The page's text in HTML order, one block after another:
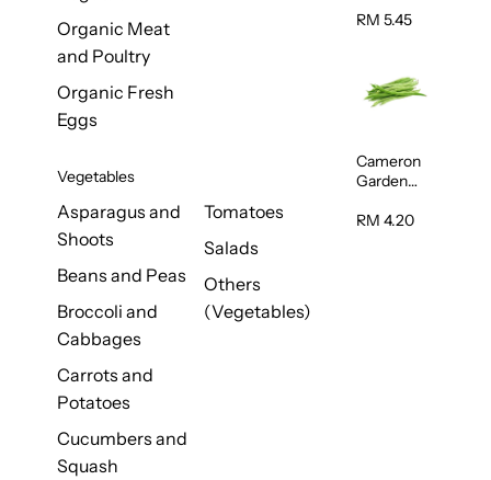
Organic Meat
and Poultry
Organic Fresh
Eggs
Vegetables
Asparagus and
Shoots
Beans and Peas
Broccoli and
Cabbages
Carrots and
Potatoes
Cucumbers and
Squash
Tomatoes
Salads
Others
(Vegetables)
RM 5.45
Cameron
Garden
Bean
RM 4.20